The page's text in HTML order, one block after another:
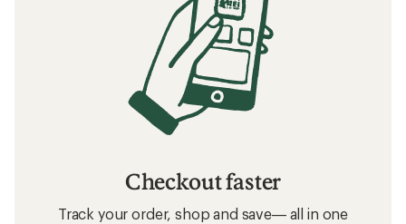
Checkout faster
Track your order, shop and save— all in one